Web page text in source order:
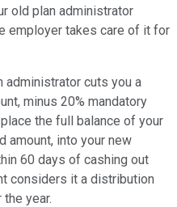
old plan administrator
employer takes care of it for
administrator cuts you a
minus 20% mandatory
the full balance of your
amount, into your new
60 days of cashing out
considers it a distribution
year.